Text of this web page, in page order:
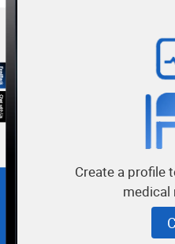
Create a profile
medical